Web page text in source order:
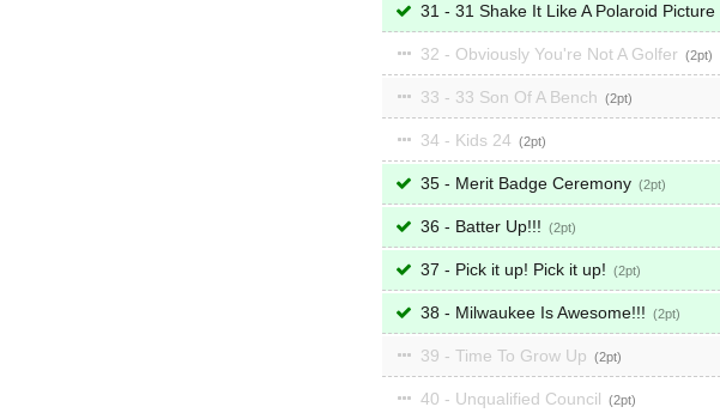
31 - 31 Shake It Like A Polaroid Picture
32 - Obviously You're Not A Golfer 2
33 - 33 Son Of A Bench 2
34 - Kids 24 2
35 - Merit Badge Ceremony 2
36 - Batter Up!!! 2
37 - Pick it up! Pick it up! 2
38 - Milwaukee Is Awesome!!! 2
39 - Time To Grow Up 2
40 - Unqualified Council 2